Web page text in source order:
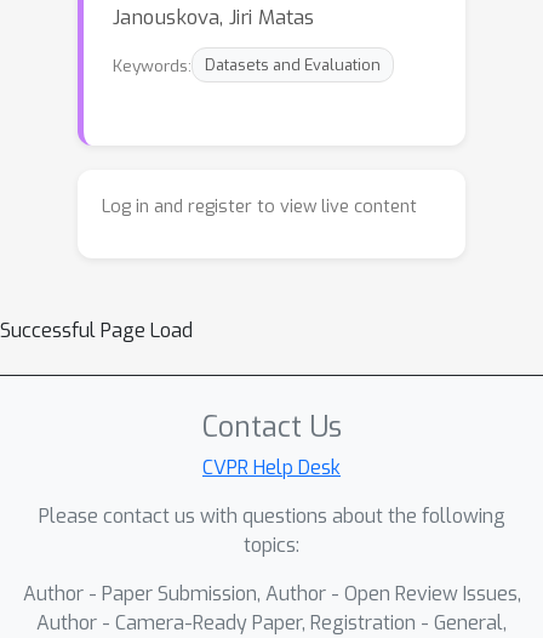
Janouskova, Jiri Matas
Keywords: Datasets and Evaluation
Log in and register to view live content
Successful Page Load
Contact Us
CVPR Help Desk
Please contact us with questions about the following
topics:
Author - Paper Submission, Author - Open Review Issues,
Author - Camera-Ready Paper, Registration - General,